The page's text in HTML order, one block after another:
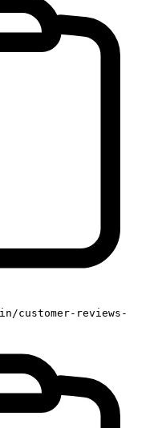
customer-reviews-